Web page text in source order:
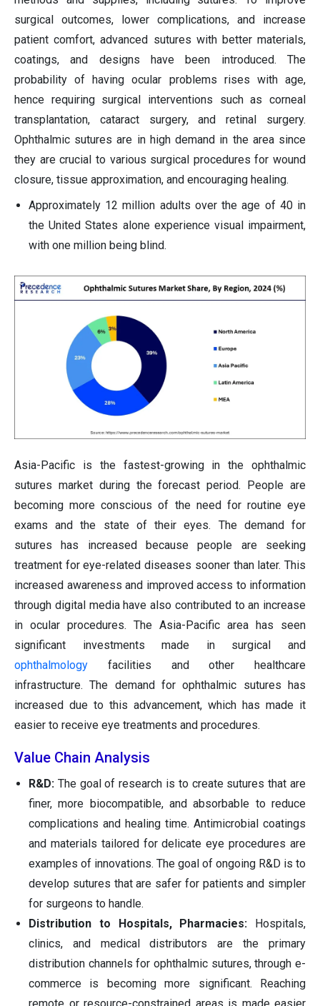
surgical outcomes, lower complications, and increase
patient comfort, advanced sutures with better materials,
coatings, and designs have been introduced. The
probability of having ocular problems rises with age,
hence requiring surgical interventions such as corneal
transplantation, cataract surgery, and retinal surgery.
Ophthalmic sutures are in high demand in the area since
they are crucial to various surgical procedures for wound
closure, tissue approximation, and encouraging healing.
Approximately 12 million adults over the age of 40 in
the United States alone experience visual impairment,
with one million being blind.
Asia-Pacific is the fastest-growing in the ophthalmic
sutures market during the forecast period. People are
becoming more conscious of the need for routine eye
exams and the state of their eyes. The demand for
sutures has increased because people are seeking
treatment for eye-related diseases sooner than later. This
increased awareness and improved access to information
through digital media have also contributed to an increase
in ocular procedures. The Asia-Pacific area has seen
significant investments made in surgical and
ophthalmology facilities and other healthcare
infrastructure. The demand for ophthalmic sutures has
increased due to this advancement, which has made it
easier to receive eye treatments and procedures.
Value Chain Analysis
R&D: The goal of research is to create sutures that are
finer, more biocompatible, and absorbable to reduce
complications and healing time. Antimicrobial coatings
and materials tailored for delicate eye procedures are
examples of innovations. The goal of ongoing R&D is to
develop sutures that are safer for patients and simpler
for surgeons to handle.
Distribution to Hospitals, Pharmacies:
Hospitals,
clinics, and medical distributors are the primary
distribution channels for ophthalmic sutures, through e-
commerce is becoming more significant. Reaching